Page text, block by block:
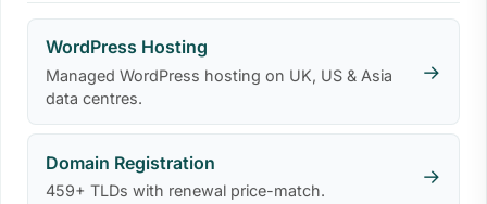
WordPress Hosting
Managed WordPress hosting on UK, US & Asia
data centres.
→
Domain Registration
459+ TLDs with renewal price-match.
→